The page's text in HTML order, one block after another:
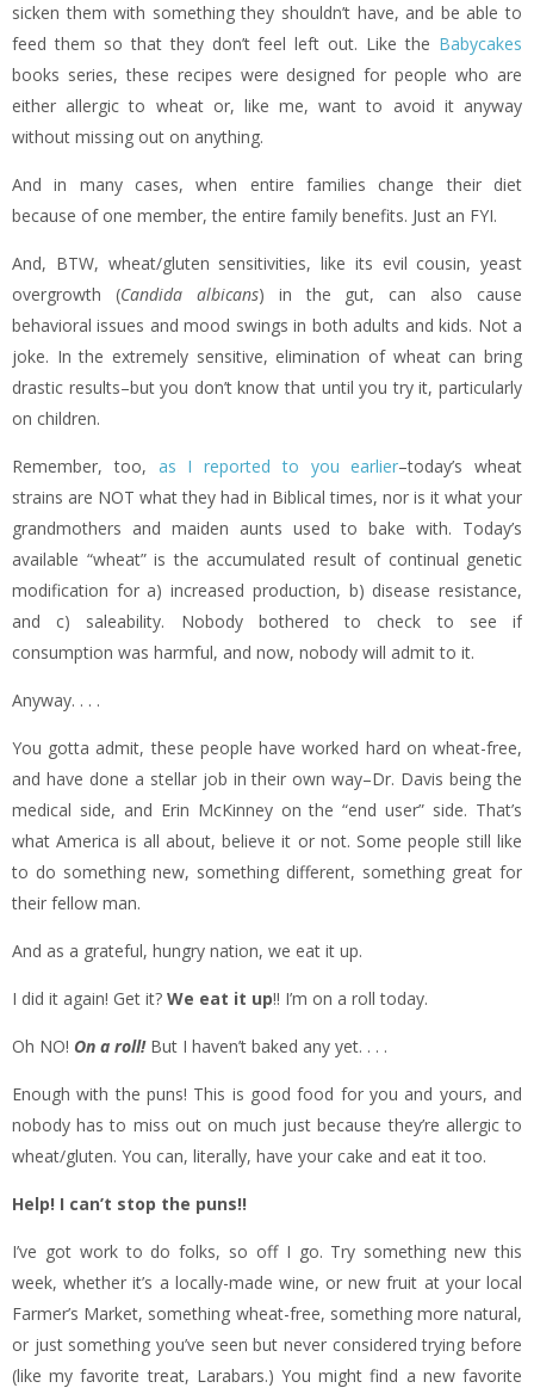
sicken them with something they shouldn’t have, and be able to
feed them so that they don’t feel left out. Like the Babycakes
books series, these recipes were designed for people who are
either allergic to wheat or, like me, want to avoid it anyway
without missing out on anything.
And in many cases, when entire families change their diet
because of one member, the entire family benefits. Just an FYI.
And, BTW, wheat/gluten sensitivities, like its evil cousin, yeast
overgrowth (Candida albicans) in the gut, can also cause
behavioral issues and mood swings in both adults and kids. Not a
joke. In the extremely sensitive, elimination of wheat can bring
drastic results–but you don’t know that until you try it, particularly
on children.
Remember, too, as I reported to you earlier–today’s wheat
strains are NOT what they had in Biblical times, nor is it what your
grandmothers and maiden aunts used to bake with. Today’s
available “wheat” is the accumulated result of continual genetic
modification for a) increased production, b) disease resistance,
and c) saleability. Nobody bothered to check to see if
consumption was harmful, and now, nobody will admit to it.
Anyway. . . .
You gotta admit, these people have worked hard on wheat-free,
and have done a stellar job in their own way–Dr. Davis being the
medical side, and Erin McKinney on the “end user” side. That’s
what America is all about, believe it or not. Some people still like
to do something new, something different, something great for
their fellow man.
And as a grateful, hungry nation, we eat it up.
I did it again! Get it? We eat it up!! I’m on a roll today.
Oh NO! On a roll!But I haven’t baked any yet. . . .
Enough with the puns! This is good food for you and yours, and
nobody has to miss out on much just because they’re allergic to
wheat/gluten. You can, literally, have your cake and eat it too.
Help! I can’t stop the puns!!
I’ve got work to do folks, so off I go. Try something new this
week, whether it’s a locally-made wine, or new fruit at your local
Farmer’s Market, something wheat-free, something more natural,
or just something you’ve seen but never considered trying before
(like my favorite treat, Larabars.) You might find a new favorite